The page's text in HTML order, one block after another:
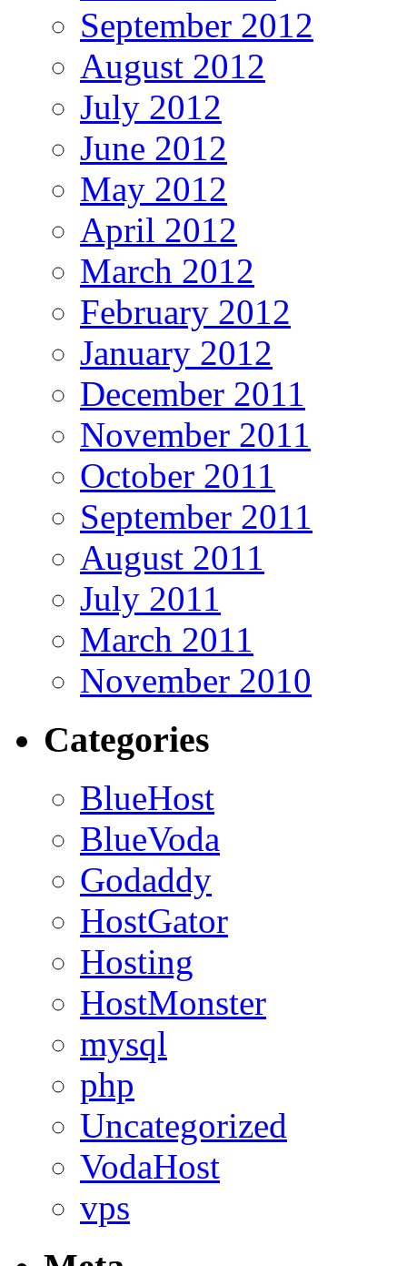
September 2012
August 2012
July 2012
June 2012
May 2012
April 2012
March 2012
February 2012
January 2012
December 2011
November 2011
October 2011
September 2011
August 2011
July 2011
March 2011
November 2010
Categories
BlueHost
BlueVoda
Godaddy
HostGator
Hosting
HostMonster
mysql
php
Uncategorized
VodaHost
vps